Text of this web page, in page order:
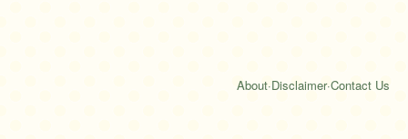
About·Disclaimer·Contact Us